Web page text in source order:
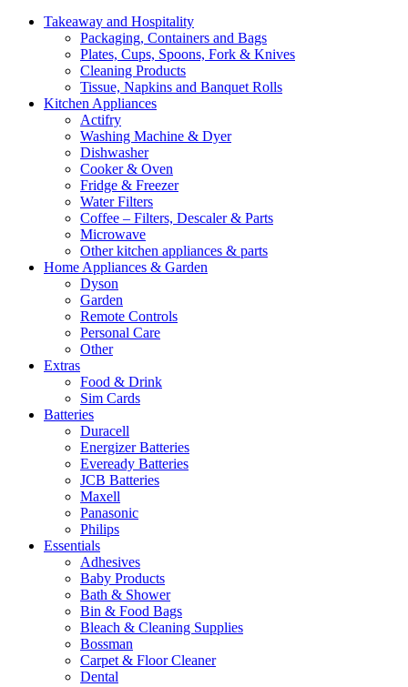
Takeaway and Hospitality
Packaging, Containers and Bags
Plates, Cups, Spoons, Fork & Knives
Cleaning Products
Tissue, Napkins and Banquet Rolls
Kitchen Appliances
Actifry
Washing Machine & Dyer
Dishwasher
Cooker & Oven
Fridge & Freezer
Water Filters
Coffee – Filters, Descaler & Parts
Microwave
Other kitchen appliances & parts
Home Appliances & Garden
Dyson
Garden
Remote Controls
Personal Care
Other
Extras
Food & Drink
Sim Cards
Batteries
Duracell
Energizer Batteries
Eveready Batteries
JCB Batteries
Maxell
Panasonic
Philips
Essentials
Adhesives
Baby Products
Bath & Shower
Bin & Food Bags
Bleach & Cleaning Supplies
Bossman
Carpet & Floor Cleaner
Dental